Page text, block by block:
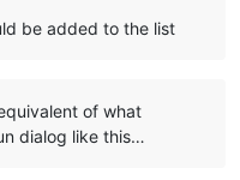
be added to the list
of what
dialog like this…